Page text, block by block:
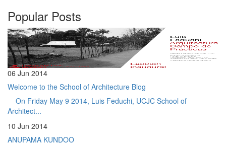
Popular Posts
06 Jun 2014
Welcome to the School of Architecture Blog
On Friday May 9 2014, Luis Feduchi, UCJC School of
Architect...
10 Jun 2014
ANUPAMA KUNDOO